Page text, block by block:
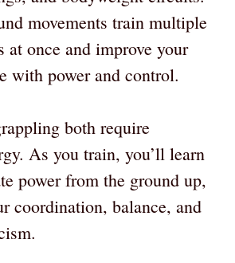
movements train multiple
at once and improve your
with power and control.
both require
As you train, you’ll learn
power from the ground up,
coordination, balance, and